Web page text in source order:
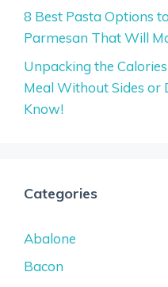
8 Best Pasta Options
Parmesan That Will
Unpacking the
Meal Without Sides or
Know!
Categories
Abalone
Bacon